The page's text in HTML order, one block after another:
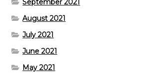
September 2021
August 2021
July 2021
June 2021
May 2021